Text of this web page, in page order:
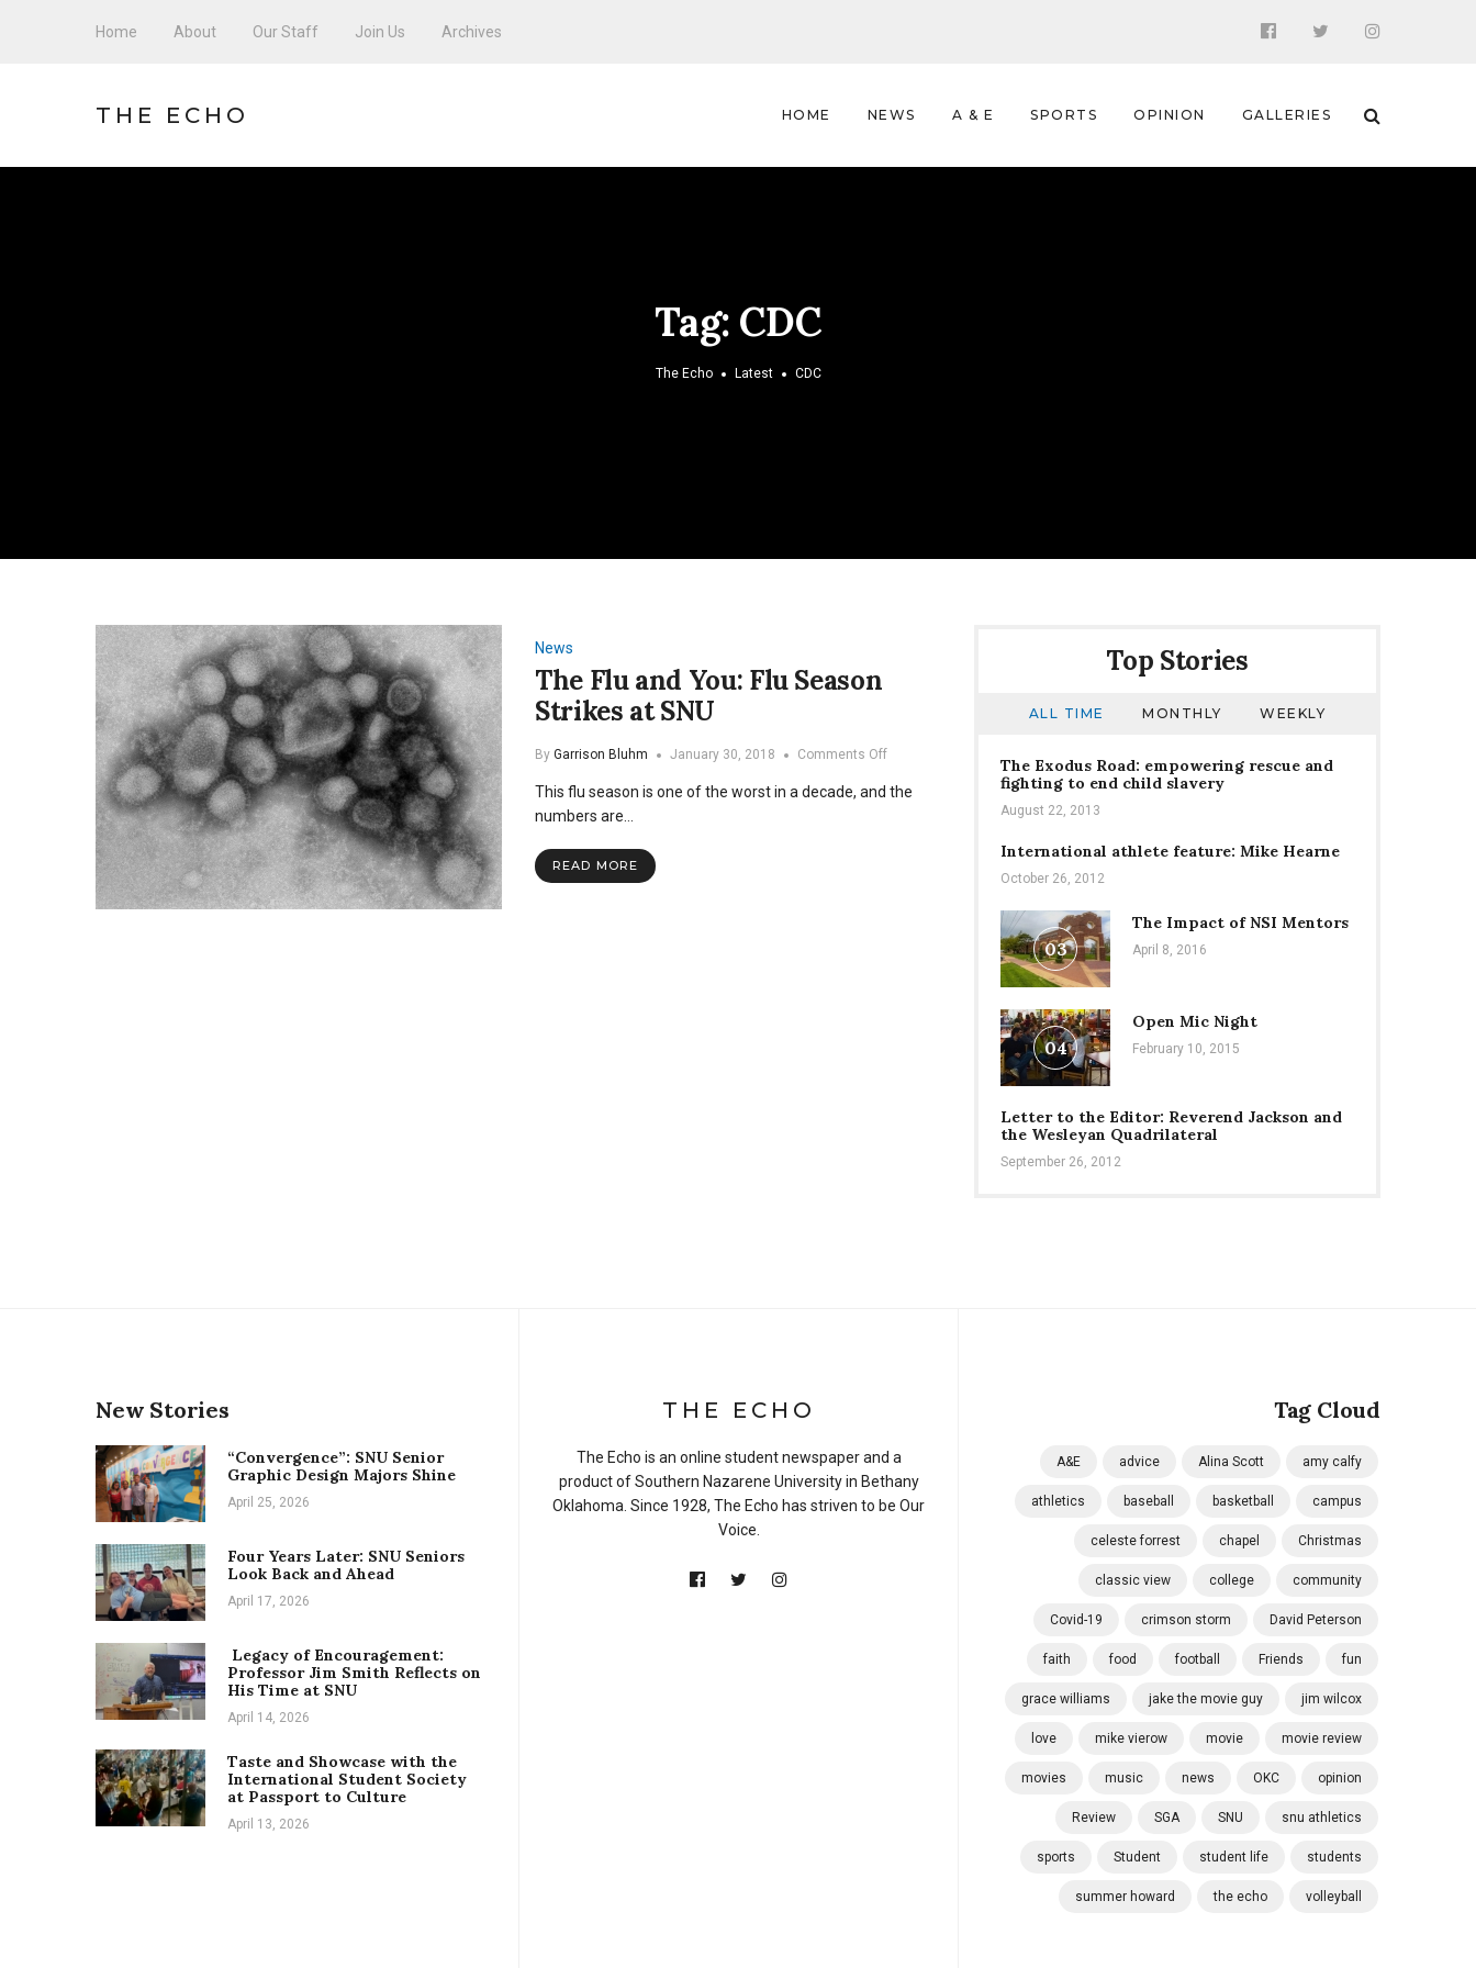
Home About Our Staff Join Us Archives
THE ECHO HOME NEWS A & E SPORTS OPINION GALLERIES
Tag: CDC
The Echo Latest CDC
News
The Flu and You: Flu Season
Strikes at SNU
By Garrison Bluhm January 30, 2018 Comments Offon
Flu
This flu season is one of the worst in a decade, and the
numbers are…
READ MORE
Top Stories
ALL TIME MONTHLY WEEKLY
The Exodus Road: empowering rescue and
fighting to end child slavery
August 22, 2013
International athlete feature: Mike Hearne
October 26, 2012
03
The Impact of NSI Mentors
April 8, 2016
04
Open Mic Night
February 10, 2015
Letter to the Editor: Reverend Jackson and
the Wesleyan Quadrilateral
September 26, 2012
New Stories
“Convergence”: SNU Senior
Graphic Design Majors Shine
April 25, 2026
Four Years Later: SNU Seniors
Look Back and Ahead
April 17, 2026
Legacy of Encouragement:
Professor Jim Smith Reflects on
His Time at SNU
April 14, 2026
Taste and Showcase with the
International Student Society
at Passport to Culture
April 13, 2026
Tag Cloud
A&E advice Alina Scott amy calfy
athletics baseball basketball campus
celeste forrest chapel Christmas
classic view college community
Covid-19 crimson storm David Peterson
faith food football Friends fun
grace williams jake the movie guy jim wilcox
love mike vierow movie movie review
movies music news OKC opinion
Review SGA SNU snu athletics
sports Student student life students
summer howard the echo volleyball
THE ECHO
The Echo is an online student newspaper and a
product of Southern Nazarene University in Bethany
Oklahoma. Since 1928, The Echo has striven to be Our
Voice.